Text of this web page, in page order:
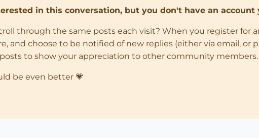
in this conversation, but you don't have an account
through the same posts each visit? When you register for
and choose to be notified of new replies (either via email, or
to show your appreciation to other community members.
be even better 💗